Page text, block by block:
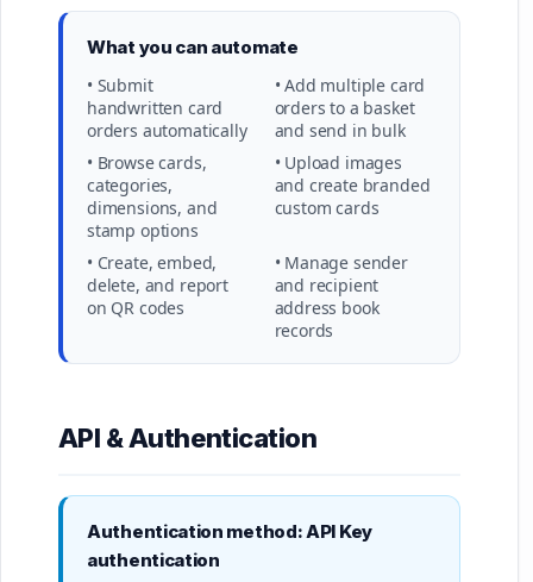
What you can automate
• Submit
handwritten card
orders automatically
• Add multiple card
orders to a basket
and send in bulk
• Browse cards,
categories,
dimensions, and
stamp options
• Upload images
and create branded
custom cards
• Create, embed,
delete, and report
on QR codes
• Manage sender
and recipient
address book
records
API & Authentication
Authentication method: API Key
authentication